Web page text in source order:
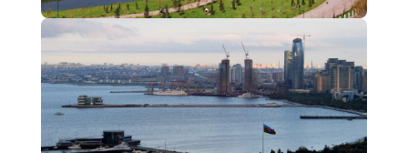
kağıthane
2 Projects